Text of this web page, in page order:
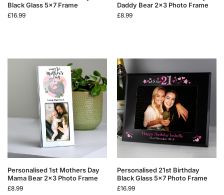
Black Glass 5×7 Frame
£16.99
Daddy Bear 2×3 Photo Frame
£8.99
Personalised 1st Mothers Day
Mama Bear 2×3 Photo Frame
£8.99
Personalised 21st Birthday
Black Glass 5×7 Photo Frame
£16.99